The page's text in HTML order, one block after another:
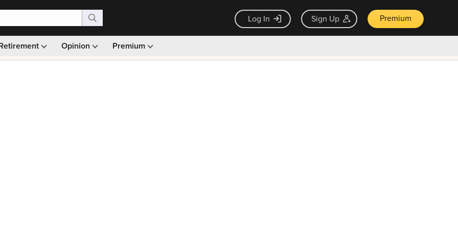
Log In Sign Up Premium
Opinion Premium
Monthly picks · Ad-free browsing · 30-day money back guarantee